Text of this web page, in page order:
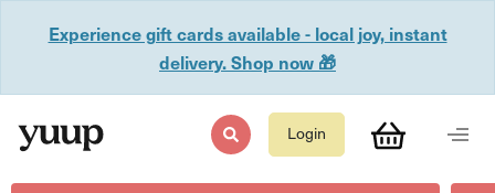
Experience gift cards available - local joy, instant
delivery. Shop now 🎁
Login